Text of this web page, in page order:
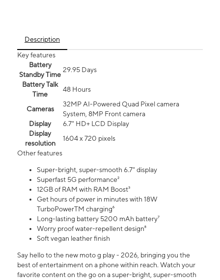
Description
Key features
Battery
Standby Time
29.95 Days
Battery Talk
Time
48 Hours
Cameras
32MP AI-Powered Quad Pixel camera
System, 8MP Front camera
Display
6.7" HD+ LCD Display
Display
resolution
1604 x 720 pixels
Other features
Super-bright, super-smooth 6.7" display
Superfast 5G performance²
12GB of RAM with RAM Boost³
Get hours of power in minutes with 18W
TurboPowerTM charging⁶
Long-lasting battery 5200 mAh battery⁷
Worry proof water-repellent design⁸
Soft vegan leather finish
Say hello to the new moto g play - 2026, bringing you the
best of entertainment on a phone within reach. Watch your
favorite content on the go on a super-bright, super-smooth